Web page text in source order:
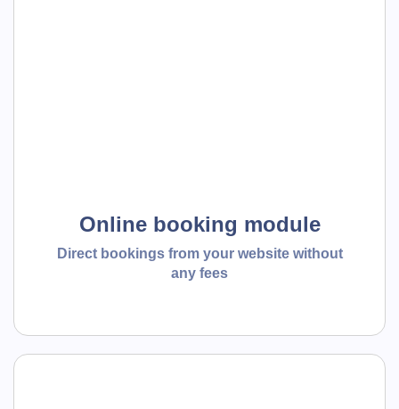
Online booking module
Direct bookings from your website without
any fees